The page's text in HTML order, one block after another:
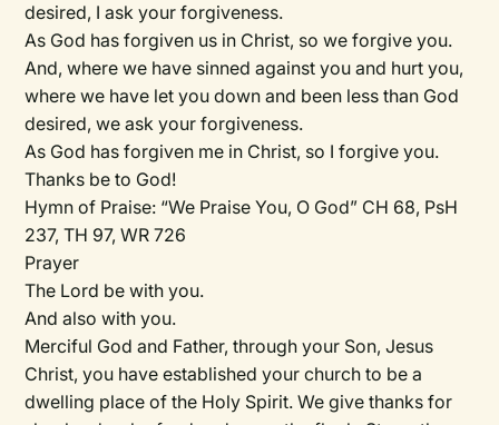
desired, I ask your forgiveness.
As God has forgiven us in Christ, so we forgive you.
And, where we have sinned against you and hurt you,
where we have let you down and been less than God
desired, we ask your forgiveness.
As God has forgiven me in Christ, so I forgive you.
Thanks be to God!
Hymn of Praise: “We Praise You, O God” CH 68, PsH
237, TH 97, WR 726
Prayer
The Lord be with you.
And also with you.
Merciful God and Father, through your Son, Jesus
Christ, you have established your church to be a
dwelling place of the Holy Spirit. We give thanks for